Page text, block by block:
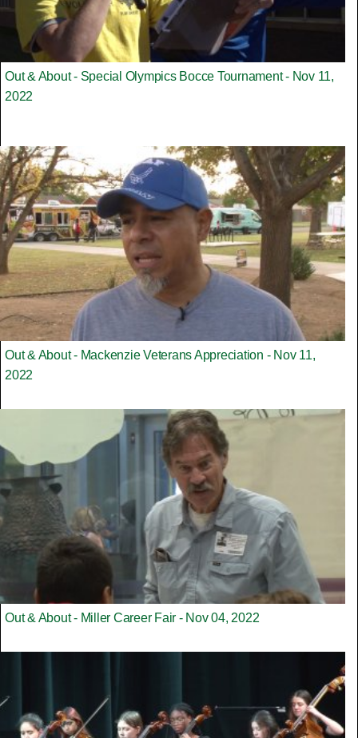
Out & About - Special Olympics Bocce Tournament - Nov 11,
2022
Out & About - Mackenzie Veterans Appreciation - Nov 11,
2022
Out & About - Miller Career Fair - Nov 04, 2022